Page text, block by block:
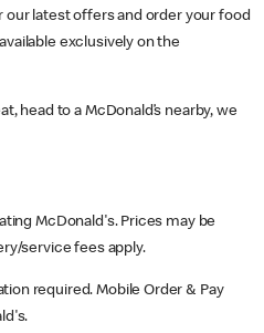
our latest offers and order your food
exclusively on the
head to a McDonald’s nearby, we
McDonald's. Prices may be
service fees apply.
required. Mobile Order & Pay